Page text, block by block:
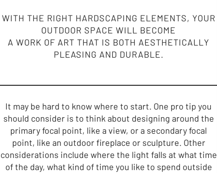
WITH THE RIGHT HARDSCAPING ELEMENTS, YOUR
OUTDOOR SPACE WILL BECOME
A WORK OF ART THAT IS BOTH AESTHETICALLY
PLEASING AND DURABLE.
It may be hard to know where to start. One pro tip you
should consider is to think about designing around the
primary focal point, like a view, or a secondary focal
point, like an outdoor fireplace or sculpture. Other
considerations include where the light falls at what time
of the day, what kind of time you like to spend outside